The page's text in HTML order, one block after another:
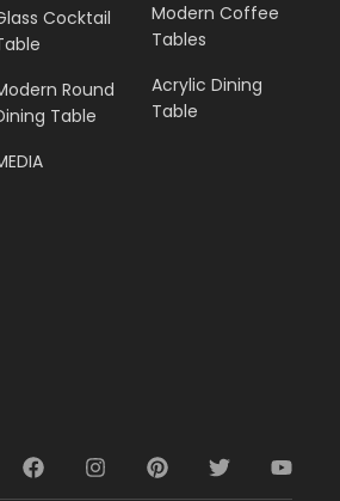
Cocktail
Round
Table
Modern Coffee
Tables
Acrylic Dining
Table